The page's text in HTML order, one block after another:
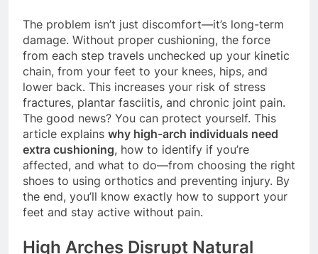
The problem isn’t just discomfort—it’s long-term
damage. Without proper cushioning, the force
from each step travels unchecked up your kinetic
chain, from your feet to your knees, hips, and
lower back. This increases your risk of stress
fractures, plantar fasciitis, and chronic joint pain.
The good news? You can protect yourself. This
article explains why high-arch individuals need
extra cushioning, how to identify if you’re
affected, and what to do—from choosing the right
shoes to using orthotics and preventing injury. By
the end, you’ll know exactly how to support your
feet and stay active without pain.
High Arches Disrupt Natural